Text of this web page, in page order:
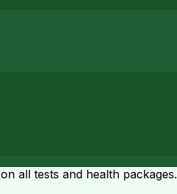
on all tests and health packages.